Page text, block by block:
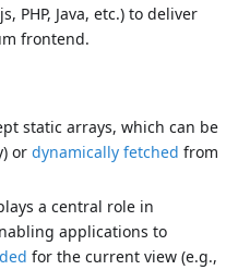
PHP, Java, etc.) to deliver
frontend.
static arrays, which can be
or dynamically fetched from
a central role in
applications to
for the current view (e.g.,